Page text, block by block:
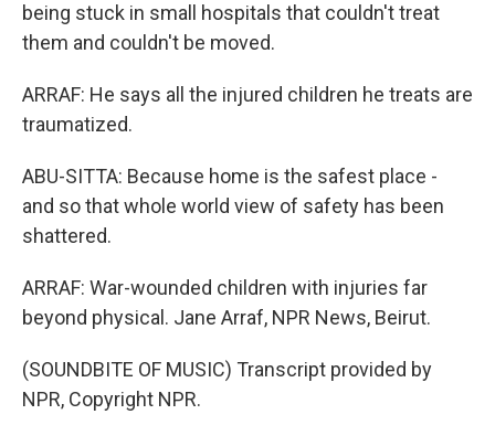
being stuck in small hospitals that couldn't treat
them and couldn't be moved.
ARRAF: He says all the injured children he treats are
traumatized.
ABU-SITTA: Because home is the safest place -
and so that whole world view of safety has been
shattered.
ARRAF: War-wounded children with injuries far
beyond physical. Jane Arraf, NPR News, Beirut.
(SOUNDBITE OF MUSIC) Transcript provided by
NPR, Copyright NPR.